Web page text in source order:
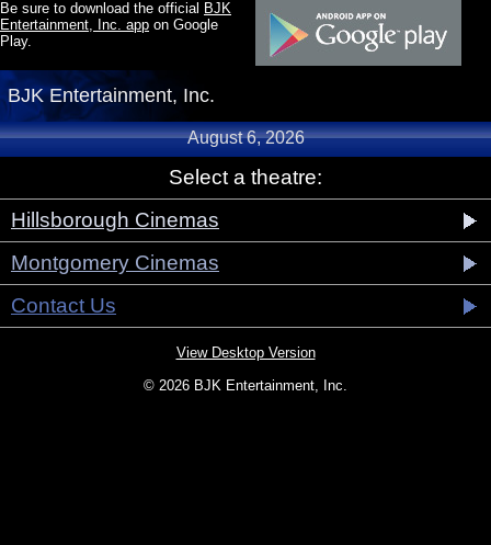
Be sure to download the official BJK
Entertainment, Inc. app on Google
Play.
BJK Entertainment, Inc.
August 6, 2026
Select a theatre:
Hillsborough Cinemas
Montgomery Cinemas
Contact Us
View Desktop Version
© 2026 BJK Entertainment, Inc.